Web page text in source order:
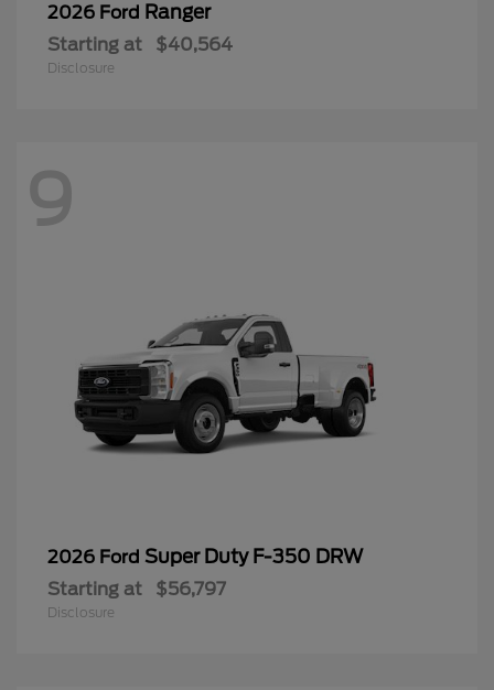
2026 Ford Ranger
Starting at $40,564
Disclosure
9
2026 Ford Super Duty F-350 DRW
Starting at $56,797
Disclosure